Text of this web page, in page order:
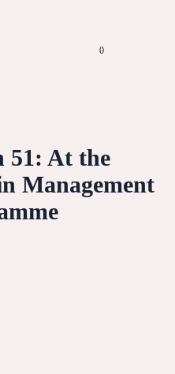
0
51: At the
Management